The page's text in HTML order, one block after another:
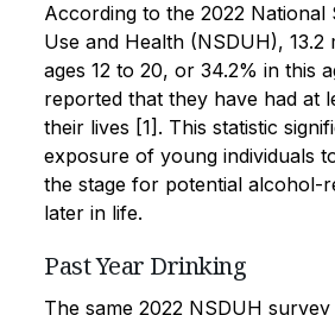
According to the 2022
Use and Health (NSDUH), 13.2
ages 12 to 20, or 34.2% in this
reported that they have had at
their lives [1]. This statistic
exposure of young individuals
the stage for potential alcohol-
later in life.
Past Year Drinking
The same 2022 NSDUH